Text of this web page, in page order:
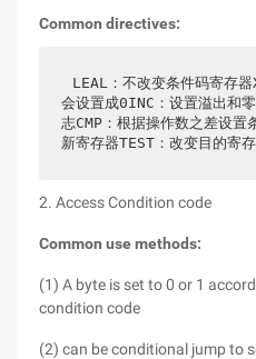
Common directives:
LEAL：不改变条件码寄存
会设置成0INC：设置溢出和
志CMP：根据操作数之差设置
新寄存器TEST：改变目的寄
2. Access Condition code
Common use methods:
(1) A byte is set to 0 or 1
condition code
(2) can be conditional jump to